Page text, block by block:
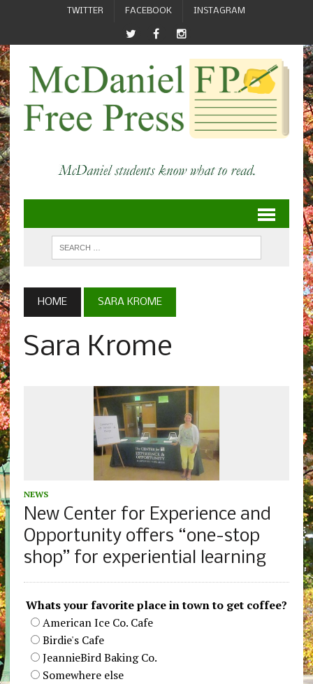
TWITTER FACEBOOK INSTAGRAM
HOME SARA KROME
Sara Krome
NEWS
New Center for Experience and
Opportunity offers “one-stop
shop” for experiential learning
Whats your favorite place in town to get coffee?
American Ice Co. Cafe
Birdie's Cafe
JeannieBird Baking Co.
Somewhere else